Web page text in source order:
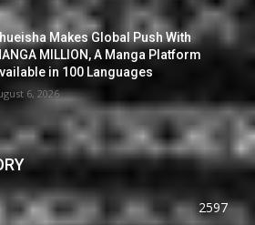
Makes Global Push With
MILLION, A Manga Platform
in 100 Languages
6, 2026
2597